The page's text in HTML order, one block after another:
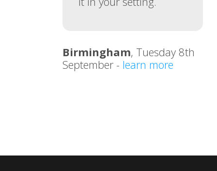
Birmingham, Tuesday 8th
September - learn more